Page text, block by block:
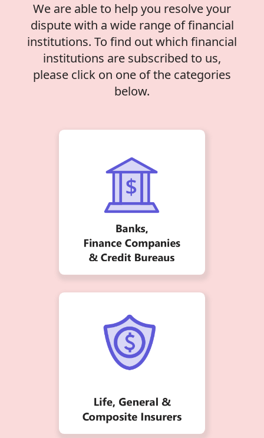
We are able to help you resolve your
dispute with a wide range of financial
institutions. To find out which financial
institutions are subscribed to us,
please click on one of the categories
below.